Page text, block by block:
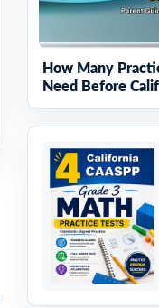
How Many
Need Before